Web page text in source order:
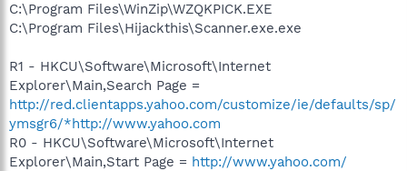
C:\Program Files\WinZip\WZQKPICK.EXE
C:\Program Files\Hijackthis\Scanner.exe.exe
R1 - HKCU\Software\Microsoft\Internet
Explorer\Main,Search Page =
http://red.clientapps.yahoo.com/customize/ie/defaults/sp/
ymsgr6/*http://www.yahoo.com
R0 - HKCU\Software\Microsoft\Internet
Explorer\Main,Start Page = http://www.yahoo.com/